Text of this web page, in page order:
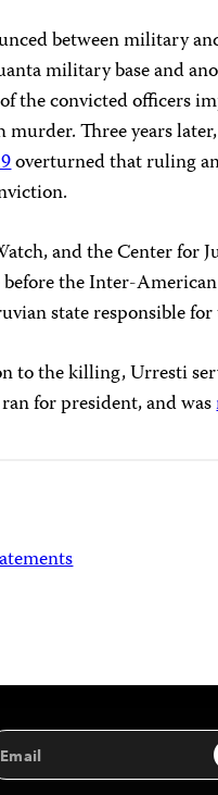
between military
military base and
the convicted officers
Three years
overturned that ruling
and the Center for
the Inter-
state responsible
to the killing, Urresti
for president, and was